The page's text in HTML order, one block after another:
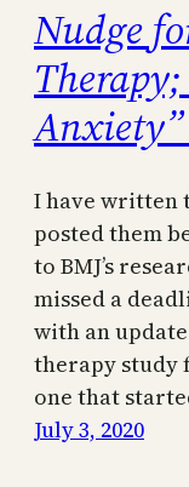
Nudge
I have written
posted them
to BMJ’s
missed a
with an
therapy study
one that
July 3, 2020